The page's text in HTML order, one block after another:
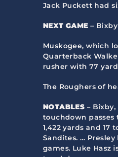
Jack Puckett had
NEXT GAME–
Muskogee, which
Quarterback
rusher with 77
The Roughers of
NOTABLES –
touchdown passes
1,422 yards and
Sandites. …
games. Luke Hasz